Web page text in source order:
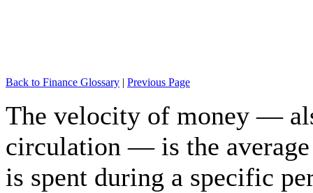
Back to Finance Glossary | Previous Page
The velocity of money —
circulation — is the
is spent during a specific